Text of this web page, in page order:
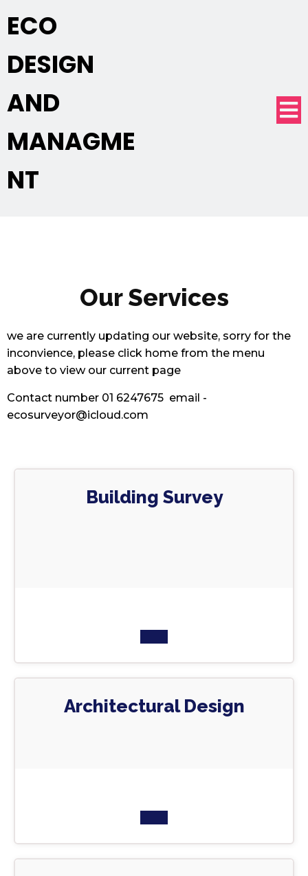
ECO
DESIGN
AND
MANAGME
NT
Our Services
we are currently updating our website, sorry for the
inconvience, please click home from the menu
above to view our current page
Contact number 01 6247675 email -
ecosurveyor@icloud.com
Building Survey
Architectural Design